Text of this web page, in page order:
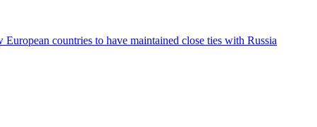
countries to have maintained close ties with Russia